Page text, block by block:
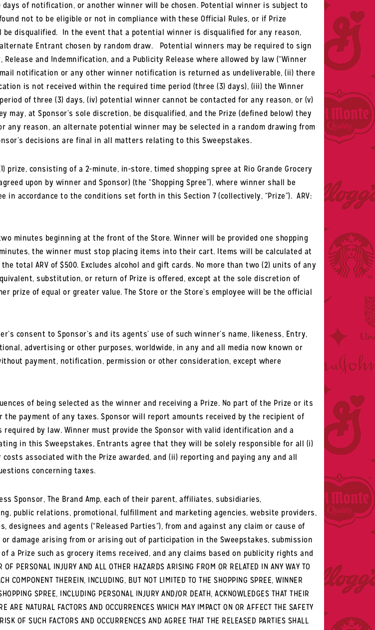
days of notification, or another winner will be chosen. Potential winner is subject to
not to be eligible or not in compliance with these Official Rules, or if Prize
disqualified. In the event that a potential winner is disqualified for any reason,
Entrant chosen by random draw.
Potential winners may be required to sign
and Indemnification, and a Publicity Release where allowed by law (“Winner
notification or any other winner notification is returned as undeliverable, (ii) there
is not received within the required time period (three (3) days), (iii) the Winner
of three (3) days, (iv) potential winner cannot be contacted for any reason, or (v)
at Sponsor’s sole discretion, be disqualified, and the Prize (defined below) they
reason, an alternate potential winner may be selected in a random drawing from
decisions are final in all matters relating to this Sweepstakes.
prize, consisting of a 2-minute, in-store, timed shopping spree at Rio Grande Grocery
upon by winner and Sponsor) (the “Shopping Spree”), where winner shall be
in accordance to the conditions set forth in this Section 7 (collectively, “Prize”). ARV:
minutes beginning at the front of the Store. Winner will be provided one shopping
the winner must stop placing items into their cart. Items will be calculated at
total ARV of $500. Excludes alcohol and gift cards. No more than two (2) units of any
substitution, or return of Prize is offered, except at the sole discretion of
prize of equal or greater value. The Store or the Store’s employee will be the official
consent to Sponsor’s and its agents’ use of such winner’s name, likeness, Entry,
advertising or other purposes, worldwide, in any and all media now known or
payment, notification, permission or other consideration, except where
of being selected as the winner and receiving a Prize. No part of the Prize or its
payment of any taxes. Sponsor will report amounts received by the recipient of
required by law. Winner must provide the Sponsor with valid identification and a
in this Sweepstakes, Entrants agree that they will be solely responsible for all (i)
associated with the Prize awarded, and (ii) reporting and paying any and all
concerning taxes.
Sponsor, The Brand Amp, each of their parent, affiliates, subsidiaries,
public relations, promotional, fulfillment and marketing agencies, website providers,
and agents (“Released Parties”), from and against any claim or cause of
damage arising from or arising out of participation in the Sweepstakes, submission
a Prize such as grocery items received, and any claims based on publicity rights and
INJURY AND ALL OTHER HAZARDS ARISING FROM OR RELATED IN ANY WAY TO
COMPONENT THEREIN, INCLUDING, BUT NOT LIMITED TO THE SHOPPING SPREE, WINNER
SPREE, INCLUDING PERSONAL INJURY AND/OR DEATH, ACKNOWLEDGES THAT THEIR
ARE NATURAL FACTORS AND OCCURRENCES WHICH MAY IMPACT ON OR AFFECT THE SAFETY
OF SUCH FACTORS AND OCCURRENCES AND AGREE THAT THE RELEASED PARTIES SHALL